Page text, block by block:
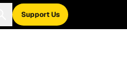
Support Us